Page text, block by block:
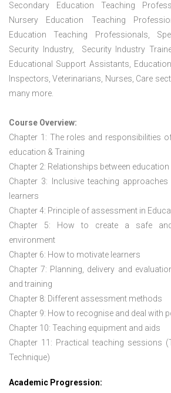
Secondary Education Teaching
Nursery Education Teaching
Education Teaching Professionals,
Security Industry, Security Industry
Educational Support Assistants,
Inspectors, Veterinarians, Nurses, Care
many more.
Course Overview:
Chapter 1: The roles and responsibilities
education & Training
Chapter 2: Relationships between
Chapter 3: Inclusive teaching
learners
Chapter 4: Principle of assessment in
Chapter 5: How to create a safe
environment
Chapter 6: How to motivate learners
Chapter 7: Planning, delivery and
and training
Chapter 8: Different assessment methods
Chapter 9: How to recognise and deal with
Chapter 10: Teaching equipment and aids
Chapter 11: Practical teaching sessions
Technique)
Academic Progression: